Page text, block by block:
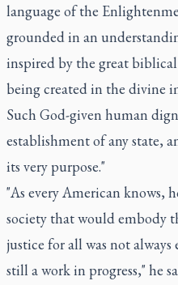
language of the
grounded in an
inspired by the great
being created in the divine
Such God-given human
establishment of any state,
its very purpose."
"As every American knows,
society that would embody
justice for all was not always
still a work in progress," he